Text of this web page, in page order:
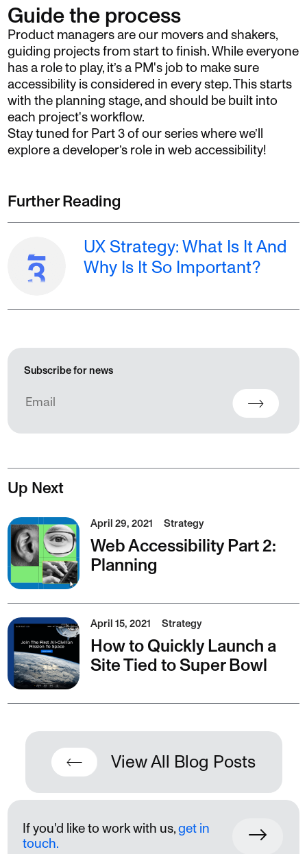
Guide the process
Product managers are our movers and shakers,
guiding projects from start to finish. While everyone
has a role to play, it’s a PM's job to make sure
accessibility is considered in every step. This starts
with the planning stage, and should be built into
each project's workflow.
Stay tuned for Part 3 of our series where we’ll
explore a developer’s role in web accessibility!
Further Reading
UX Strategy: What Is It And
Why Is It So Important?
Subscribe for news
Up Next
April 29, 2021 Strategy
Web Accessibility Part 2:
Planning
April 15, 2021 Strategy
How to Quickly Launch a
Site Tied to Super Bowl
View All Blog Posts
If you'd like to work with us,get in
touch.